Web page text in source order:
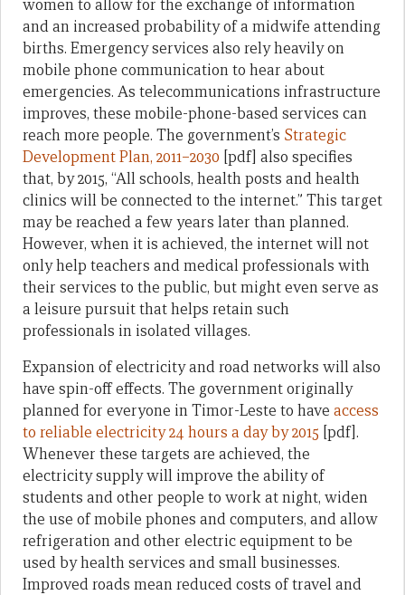
women to allow for the exchange of information
and an increased probability of a midwife attending
births. Emergency services also rely heavily on
mobile phone communication to hear about
emergencies. As telecommunications infrastructure
improves, these mobile-phone-based services can
reach more people. The government’s Strategic
Development Plan, 2011–2030 [pdf] also specifies
that, by 2015, “All schools, health posts and health
clinics will be connected to the internet.” This target
may be reached a few years later than planned.
However, when it is achieved, the internet will not
only help teachers and medical professionals with
their services to the public, but might even serve as
a leisure pursuit that helps retain such
professionals in isolated villages.
Expansion of electricity and road networks will also
have spin-off effects. The government originally
planned for everyone in Timor-Leste to have access
to reliable electricity 24 hours a day by 2015 [pdf].
Whenever these targets are achieved, the
electricity supply will improve the ability of
students and other people to work at night, widen
the use of mobile phones and computers, and allow
refrigeration and other electric equipment to be
used by health services and small businesses.
Improved roads mean reduced costs of travel and